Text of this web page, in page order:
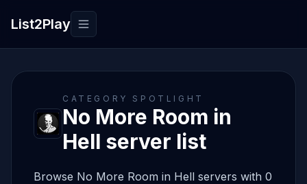
List2Play Toggle navigation
CATEGORY SPOTLIGHT
No More Room in
Hell server list
Browse No More Room in Hell servers with 0